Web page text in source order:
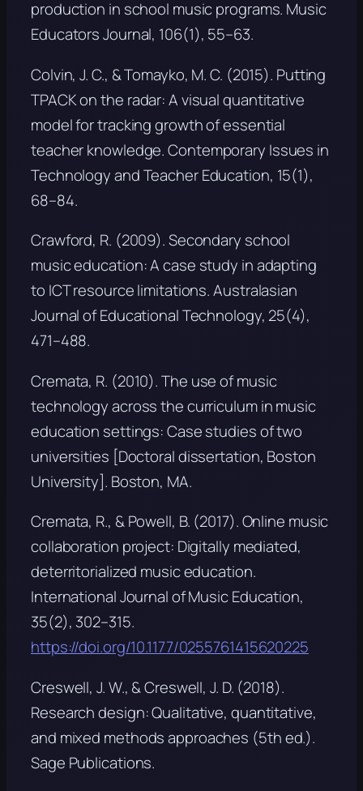
production in school music programs. Music
Educators Journal, 106(1), 55–63.
Colvin, J. C., & Tomayko, M. C. (2015). Putting
TPACK on the radar: A visual quantitative
model for tracking growth of essential
teacher knowledge.Contemporary Issues in
Technology and Teacher Education, 15(1),
68–84.
Crawford, R. (2009). Secondary school
music education: A case study in adapting
to ICT resource limitations.Australasian
Journal of Educational Technology, 25(4),
471–488.
Cremata, R. (2010).The use of music
technology across the curriculum in music
education settings: Case studies of two
universities [Doctoral dissertation, Boston
University]. Boston, MA.
Cremata, R., & Powell, B. (2017). Online music
collaboration project: Digitally mediated,
deterritorialized music education.
International Journal of Music Education,
35(2), 302–315.
https://doi.org/10.1177/0255761415620225
Creswell, J. W., & Creswell, J. D. (2018).
Research design: Qualitative, quantitative,
and mixed methods approaches (5th ed.).
Sage Publications.